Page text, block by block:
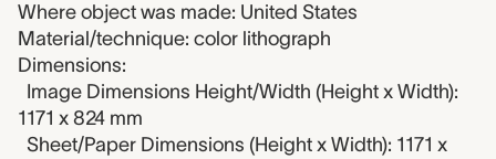
Where object was made: United States
Material/technique: color lithograph
Dimensions:
Image Dimensions Height/Width (Height x Width):
1171 x 824 mm
Sheet/Paper Dimensions (Height x Width): 1171 x